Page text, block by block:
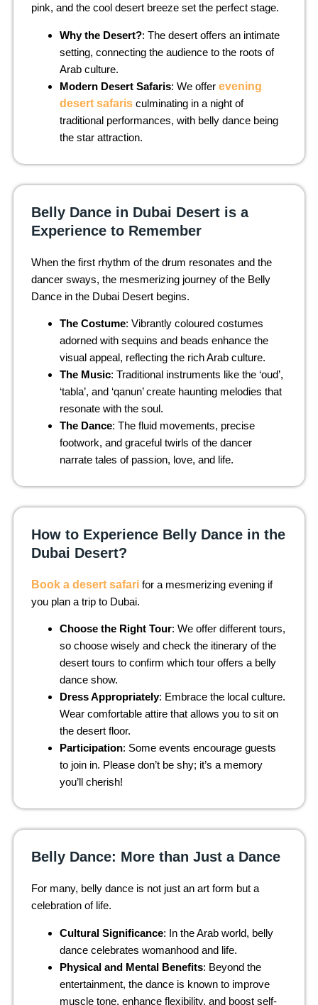
pink, and the cool desert breeze set the perfect stage.
Why the Desert?: The desert offers an intimate
setting, connecting the audience to the roots of
Arab culture.
Modern Desert Safaris: We offer evening
desert safaris culminating in a night of
traditional performances, with belly dance being
the star attraction.
Belly Dance in Dubai Desert is a
Experience to Remember
When the first rhythm of the drum resonates and the
dancer sways, the mesmerizing journey of the Belly
Dance in the Dubai Desert begins.
The Costume: Vibrantly coloured costumes
adorned with sequins and beads enhance the
visual appeal, reflecting the rich Arab culture.
The Music: Traditional instruments like the ‘oud’,
‘tabla’, and ‘qanun’ create haunting melodies that
resonate with the soul.
The Dance: The fluid movements, precise
footwork, and graceful twirls of the dancer
narrate tales of passion, love, and life.
How to Experience Belly Dance in the
Dubai Desert?
Book a desert safari for a mesmerizing evening if
you plan a trip to Dubai.
Choose the Right Tour: We offer different tours,
so choose wisely and check the itinerary of the
desert tours to confirm which tour offers a belly
dance show.
Dress Appropriately: Embrace the local culture.
Wear comfortable attire that allows you to sit on
the desert floor.
Participation: Some events encourage guests
to join in. Please don’t be shy; it’s a memory
you’ll cherish!
Belly Dance: More than Just a Dance
For many, belly dance is not just an art form but a
celebration of life.
Cultural Significance: In the Arab world, belly
dance celebrates womanhood and life.
Physical and Mental Benefits: Beyond the
entertainment, the dance is known to improve
muscle tone, enhance flexibility, and boost self-